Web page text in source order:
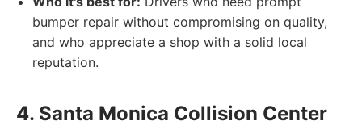
bumper repair without compromising on quality,
and who appreciate a shop with a solid local
reputation.
4. Santa Monica Collision Center